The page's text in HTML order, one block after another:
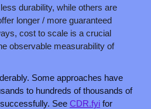
durability, while others are
longer / more guaranteed
cost to scale is a crucial
observable measurability of
Some approaches have
to hundreds of thousands of
See CDR.fyi for